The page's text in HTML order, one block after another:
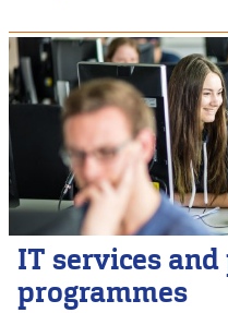
IT services
programmes